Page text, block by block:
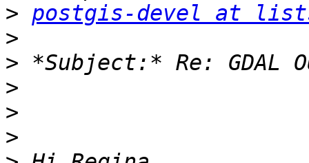
> postgis-devel at
>
>
>
>
>